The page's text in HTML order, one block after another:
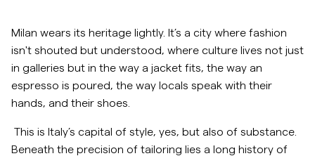
Poloskjorter
Yttertøy
Skjorter
Milan wears its heritage lightly. It’s a city where fashion
isn't shouted but understood, where culture lives not just
in galleries but in the way a jacket fits, the way an
espresso is poured, the way locals speak with their
hands, and their shoes.
This is Italy’s capital of style, yes, but also of substance.
Beneath the precision of tailoring lies a long history of